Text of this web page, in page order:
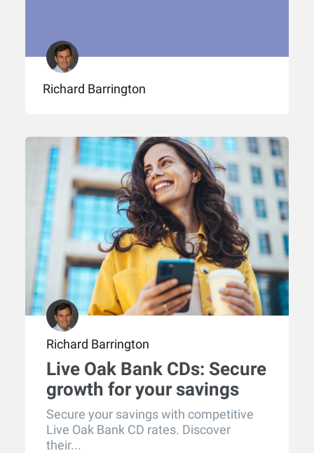
Richard Barrington
Richard Barrington
Live Oak Bank CDs: Secure
growth for your savings
Secure your savings with competitive
Live Oak Bank CD rates. Discover
their...